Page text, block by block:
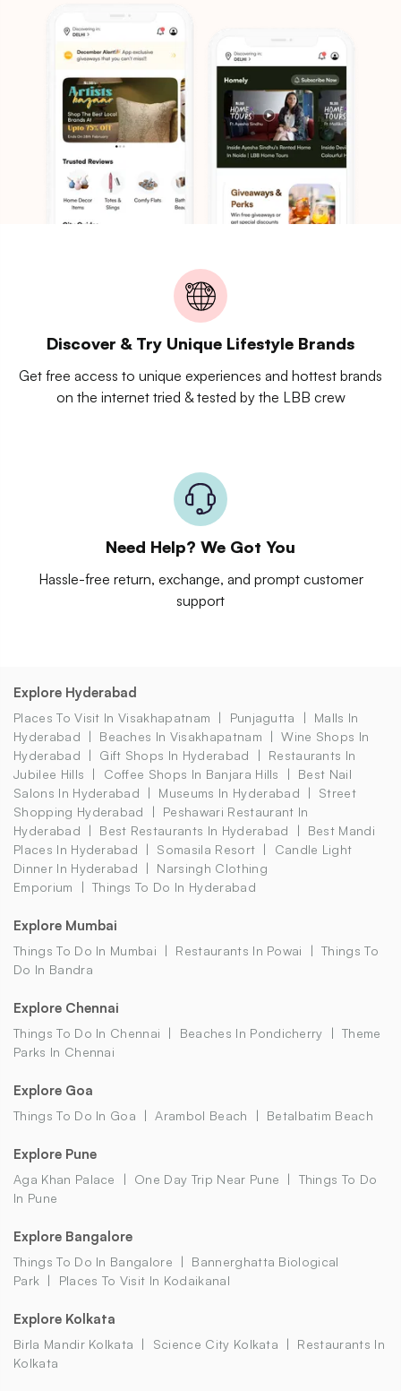
Discover & Try Unique Lifestyle Brands
Get free access to unique experiences and hottest brands
on the internet tried & tested by the LBB crew
Need Help? We Got You
Hassle-free return, exchange, and prompt customer
support
Explore Hyderabad
Places To Visit In Visakhapatnam Punjagutta
Malls In
Hyderabad
Beaches In Visakhapatnam
Wine Shops In
Hyderabad
Gift Shops In Hyderabad
Restaurants In
Jubilee Hills
Coffee Shops In Banjara Hills
Best Nail
Salons In Hyderabad
Museums In Hyderabad
Street
Shopping Hyderabad
Peshawari Restaurant In
Hyderabad
Best Restaurants In Hyderabad
Best Mandi
Places In Hyderabad
Somasila Resort
Candle Light
Dinner In Hyderabad
Narsingh Clothing
Emporium
Things To Do In Hyderabad
Explore Mumbai
Things To Do In Mumbai Restaurants In Powai
Things To
Do In Bandra
Explore Chennai
Things To Do In Chennai Beaches In Pondicherry
Theme
Parks In Chennai
Explore Goa
Things To Do In Goa Arambol Beach Betalbatim Beach
Explore Pune
Aga Khan Palace One Day Trip Near Pune
Things To Do
In Pune
Explore Bangalore
Things To Do In Bangalore
Bannerghatta Biological
Park
Places To Visit In Kodaikanal
Explore Kolkata
Birla Mandir Kolkata Science City Kolkata
Restaurants In
Kolkata